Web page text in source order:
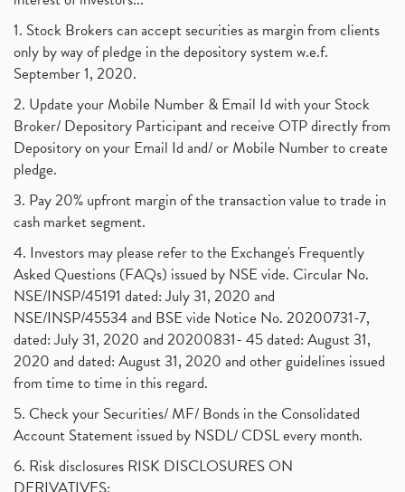
1. Stock Brokers can accept securities as margin from clients
only by way of pledge in the depository system w.e.f.
September 1, 2020.
2. Update your Mobile Number & Email Id with your Stock
Broker/ Depository Participant and receive OTP directly from
Depository on your Email Id and/ or Mobile Number to create
pledge.
3. Pay 20% upfront margin of the transaction value to trade in
cash market segment.
4. Investors may please refer to the Exchange's Frequently
Asked Questions (FAQs) issued by NSE vide. Circular No.
NSE/INSP/45191 dated: July 31, 2020 and
NSE/INSP/45534 and BSE vide Notice No. 20200731-7,
dated: July 31, 2020 and 20200831- 45 dated: August 31,
2020 and dated: August 31, 2020 and other guidelines issued
from time to time in this regard.
5. Check your Securities/ MF/ Bonds in the Consolidated
Account Statement issued by NSDL/ CDSL every month.
6. Risk disclosures RISK DISCLOSURES ON